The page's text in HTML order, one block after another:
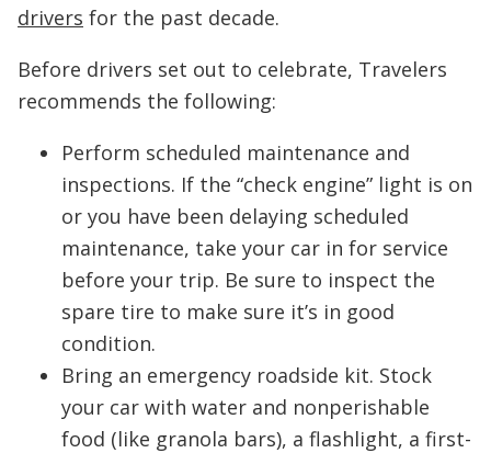
drivers for the past decade.
Before drivers set out to celebrate, Travelers
recommends the following:
Perform scheduled maintenance and
inspections. If the “check engine” light is on
or you have been delaying scheduled
maintenance, take your car in for service
before your trip. Be sure to inspect the
spare tire to make sure it’s in good
condition.
Bring an emergency roadside kit. Stock
your car with water and nonperishable
food (like granola bars), a flashlight, a first-